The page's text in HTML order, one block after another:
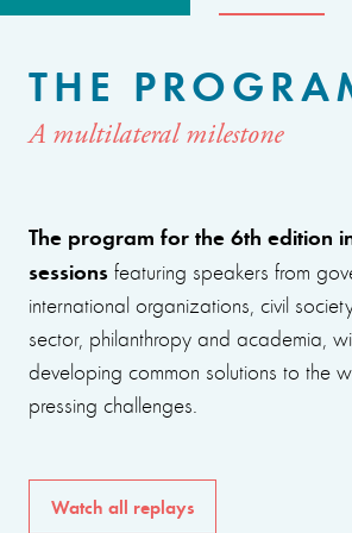
THE
A multilateral milestone
The program for the 6th edition
sessions featuring speakers from
international organizations, civil
sector, philanthropy and academia,
developing common solutions to the
pressing challenges.
Watch all replays